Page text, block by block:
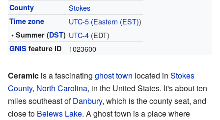
County Stokes
Time zone UTC-5(Eastern (EST))
• Summer (DST) UTC-4(EDT)
GNIS feature ID 1023600
Ceramic is a fascinating ghost town located in Stokes
County, North Carolina, in the United States. It's about ten
miles southeast ofDanbury, which is the county seat, and
close to Belews Lake. A ghost town is a place where